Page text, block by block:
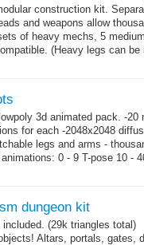
construction kit.
and weapons allow
of heavy mechs, 5
(Heavy legs can be
3d animated pack. -20
for each -2048x2048
legs and arms -
0 - 9 T-pose 10 -
dungeon kit
(29k triangles total)
Altars, portals, gates,